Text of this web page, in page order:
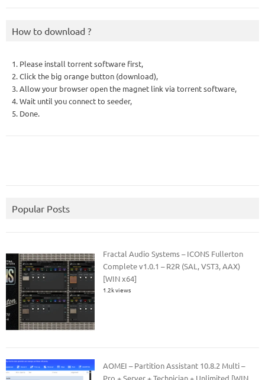
How to download ?
1. Please install torrent software first,
2. Click the big orange button (download),
3. Allow your browser open the magnet link via torrent software,
4. Wait until you connect to seeder,
5. Done.
Popular Posts
Fractal Audio Systems – ICONS Fullerton
Complete v1.0.1 – R2R (SAL, VST3, AAX)
[WIN x64]
1.2k views
AOMEI – Partition Assistant 10.8.2 Multi –